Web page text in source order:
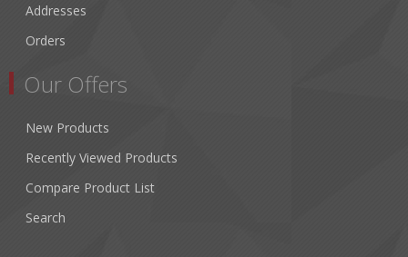
Addresses
Orders
Our Offers
New Products
Recently Viewed Products
Compare Product List
Search